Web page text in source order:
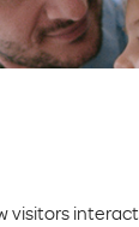
visitors interact